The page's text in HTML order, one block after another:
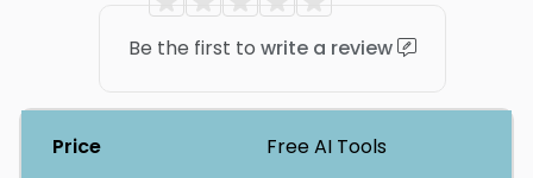
Be the first to write a review
Price
Free AI Tools